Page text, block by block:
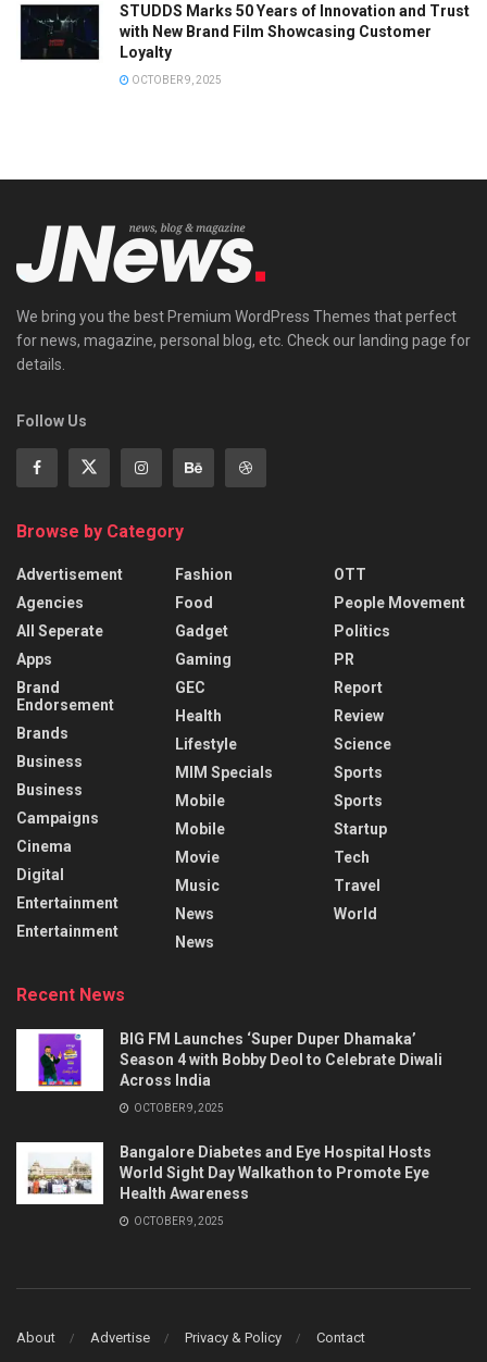
STUDDS Marks 50 Years of Innovation and Trust
with New Brand Film Showcasing Customer
Loyalty
OCTOBER 9, 2025
We bring you the best Premium WordPress Themes that perfect
for news, magazine, personal blog, etc. Check our landing page for
details.
Follow Us
Browse by Category
Advertisement
Agencies
All Seperate
Apps
Brand
Endorsement
Brands
Business
Business
Campaigns
Cinema
Digital
Entertainment
Entertainment
Fashion
Food
Gadget
Gaming
GEC
Health
Lifestyle
MIM Specials
Mobile
Mobile
Movie
Music
News
News
OTT
People Movement
Politics
PR
Report
Review
Science
Sports
Sports
Startup
Tech
Travel
World
Recent News
BIG FM Launches ‘Super Duper Dhamaka’
Season 4 with Bobby Deol to Celebrate Diwali
Across India
OCTOBER 9, 2025
Bangalore Diabetes and Eye Hospital Hosts
World Sight Day Walkathon to Promote Eye
Health Awareness
OCTOBER 9, 2025
About Advertise Privacy & Policy Contact